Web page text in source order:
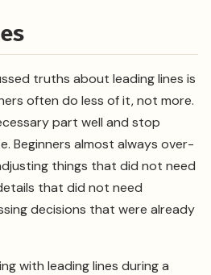
truths about leading lines is
often do less of it, not more.
part well and stop
Beginners almost always over-
things that did not need
that did not need
decisions that were already
with leading lines during a